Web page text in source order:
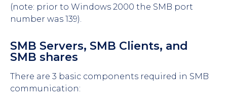
(note: prior to Windows 2000 the SMB port
number was 139).
SMB Servers, SMB Clients, and
SMB shares
There are 3 basic components required in SMB
communication: